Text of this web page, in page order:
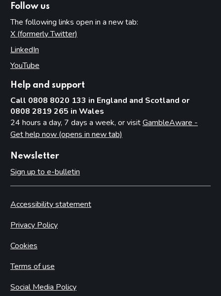
Follow us
The following links open in a new tab:
X (formerly Twitter)
LinkedIn
YouTube
Help and support
Call 0808 8020 133 in England and Scotland or
0808 2819 265 in Wales
24 hours a day, 7 days a week, or visitGambleAware -
Get help now (opens in new tab)
Newsletter
Sign up to e-bulletin
Accessibility statement
Privacy Policy
Cookies
Terms of use
Social Media Policy